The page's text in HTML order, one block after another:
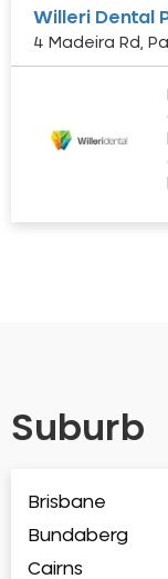
Willeri Dental
4 Madeira Rd,
Suburb
Brisbane
Bundaberg
Cairns